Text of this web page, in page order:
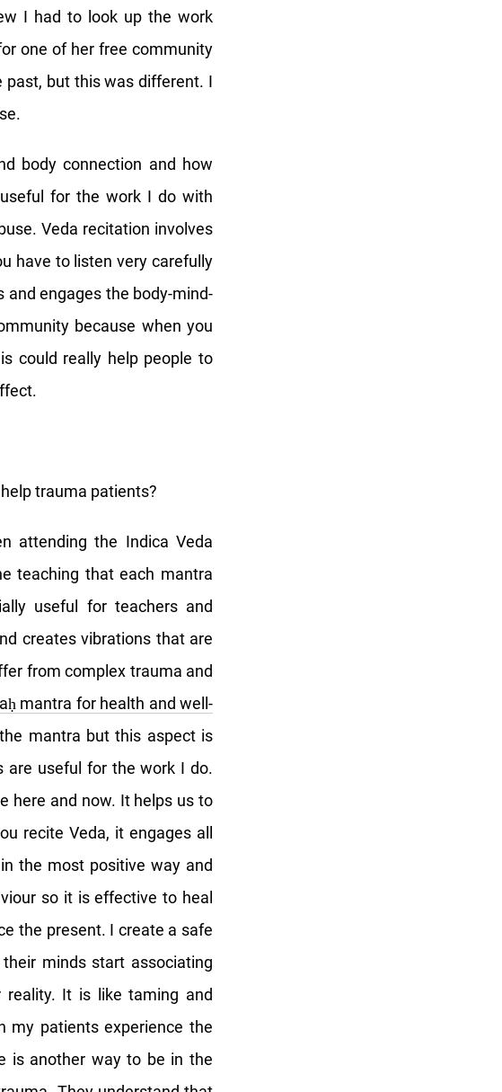
I had to look up the work
one of her free community
past, but this was different. I
body connection and how
for the work I do with
Veda recitation involves
have to listen very carefully
and engages the body-mind-
because when you
could really help people to
trauma patients?
attending the Indica Veda
teaching that each mantra
useful for teachers and
creates vibrations that are
from complex trauma and
mantra for health and well-
mantra but this aspect is
are useful for the work I do.
here and now. It helps us to
recite Veda, it engages all
the most positive way and
so it is effective to heal
the present. I create a safe
minds start associating
It is like taming and
my patients experience the
is another way to be in the